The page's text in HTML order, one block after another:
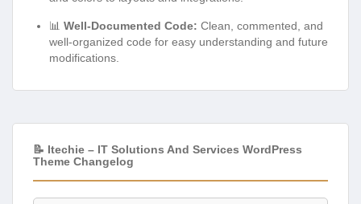
📊 Well-Documented Code: Clean, commented, and
well-organized code for easy understanding and future
modifications.
📝 Itechie – IT Solutions And Services WordPress
Theme Changelog